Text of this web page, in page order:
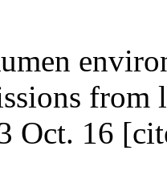
from
Oct. 16